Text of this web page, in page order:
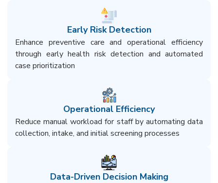
Early Risk Detection​
Enhance preventive care and operational efficiency
through early health risk detection and automated
case prioritization​
Operational Efficiency​
Reduce manual workload for staff by automating data
collection, intake, and initial screening processes​
Data-Driven Decision Making​